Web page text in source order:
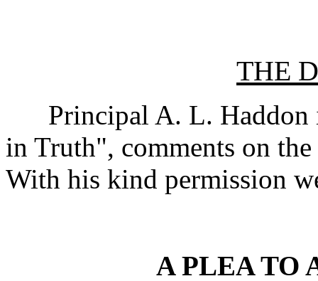
THE
Principal A. L. Haddon
in Truth", comments on
With his kind permission
A PLEA TO